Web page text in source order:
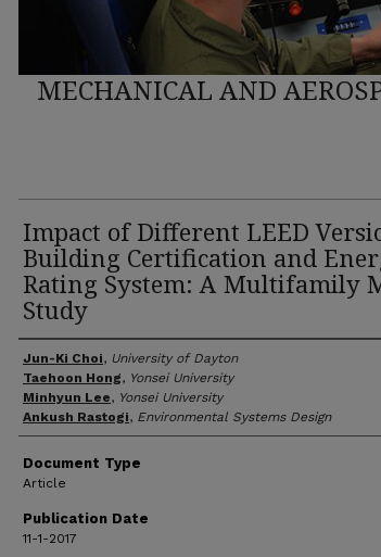
MECHANICAL AND
Impact of Different LEED
Building Certification and
Rating System: A Multifamily
Study
Author(s)
Jun-Ki Choi, University of Dayton
Taehoon Hong, Yonsei University
Minhyun Lee, Yonsei University
Ankush Rastogi, Environmental Systems Design
Document Type
Article
Publication Date
11-1-2017